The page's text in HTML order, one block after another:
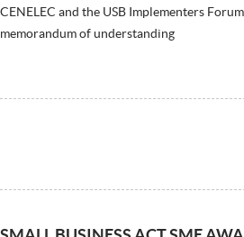
CENELEC and the USB Implementers
memorandum of understanding